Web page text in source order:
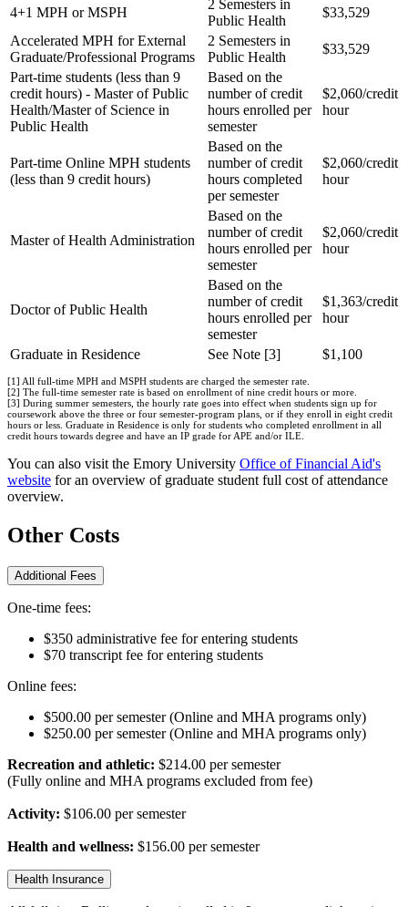
4+1 MPH or MSPH
2 Semesters in
Public Health
$33,529
Accelerated MPH for External
Graduate/Professional Programs
2 Semesters in
Public Health
$33,529
Part-time students (less than 9
credit hours) - Master of Public
Health/Master of Science in
Public Health
Based on the
number of credit
hours enrolled per
semester
$2,060/credit
hour
Part-time Online MPH students
(less than 9 credit hours)
Based on the
number of credit
hours completed
per semester
$2,060/credit
hour
Master of Health Administration
Based on the
number of credit
hours enrolled per
semester
$2,060/credit
hour
Doctor of Public Health
Based on the
number of credit
hours enrolled per
semester
$1,363/credit
hour
Graduate in Residence See Note [3] $1,100
[1] All full-time MPH and MSPH students are charged the semester rate.
[2] The full-time semester rate is based on enrollment of nine credit hours or more.
[3] During summer semesters, the hourly rate goes into effect when students sign up for
coursework above the three or four semester-program plans, or if they enroll in eight credit
hours or less. Graduate in Residence is only for students who completed enrollment in all
credit hours towards degree and have an IP grade for APE and/or ILE.
You can also visit the Emory University Office of Financial Aid's
website for an overview of graduate student full cost of attendance
overview.
Other Costs
Additional Fees
One-time fees:
$350 administrative fee for entering students
$70 transcript fee for entering students
Online fees:
$500.00 per semester (Online and MHA programs only)
$250.00 per semester (Online and MHA programs only)
Recreation and athletic: $214.00 per semester
(Fully online and MHA programs excluded from fee)
Activity: $106.00 per semester
Health and wellness: $156.00 per semester
Health Insurance